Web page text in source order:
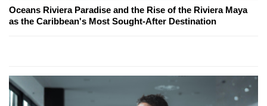
Oceans Riviera Paradise and the Rise of the Riviera Maya
as the Caribbean's Most Sought-After Destination